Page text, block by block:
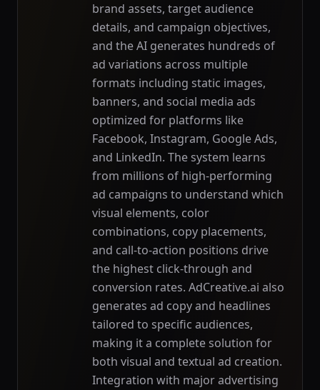
brand assets, target audience
details, and campaign objectives,
and the AI generates hundreds of
ad variations across multiple
formats including static images,
banners, and social media ads
optimized for platforms like
Facebook, Instagram, Google Ads,
and LinkedIn. The system learns
from millions of high-performing
ad campaigns to understand which
visual elements, color
combinations, copy placements,
and call-to-action positions drive
the highest click-through and
conversion rates. AdCreative.ai also
generates ad copy and headlines
tailored to specific audiences,
making it a complete solution for
both visual and textual ad creation.
Integration with major advertising